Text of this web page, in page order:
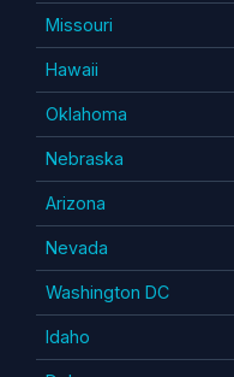
Missouri
Hawaii
Oklahoma
Nebraska
Arizona
Nevada
Washington DC
Idaho